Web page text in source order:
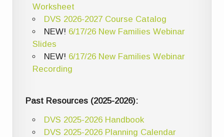
Worksheet
DVS 2026-2027 Course Catalog
NEW! 6/17/26 New Families Webinar
Slides
NEW! 6/17/26 New Families Webinar
Recording
Past Resources (2025-2026):
DVS 2025-2026 Handbook
DVS 2025-2026 Planning Calendar